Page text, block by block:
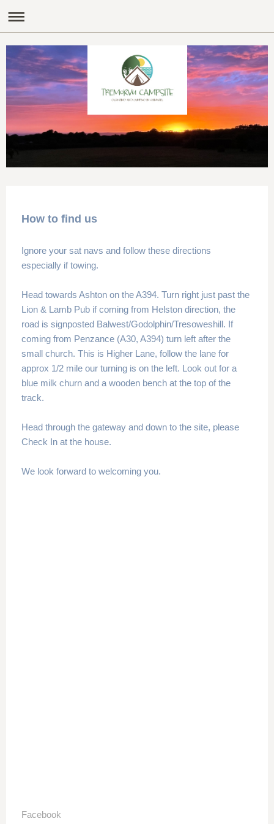
How to find us
Ignore your sat navs and follow these directions
especially if towing.
Head towards Ashton on the A394. Turn right just past the
Lion & Lamb Pub if coming from Helston direction, the
road is signposted Balwest/Godolphin/Tresoweshill. If
coming from Penzance (A30, A394) turn left after the
small church. This is Higher Lane, follow the lane for
approx 1/2 mile our turning is on the left. Look out for a
blue milk churn and a wooden bench at the top of the
track.
Head through the gateway and down to the site, please
Check In at the house.
We look forward to welcoming you.
Facebook